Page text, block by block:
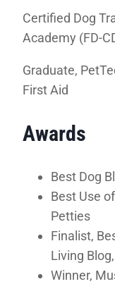
Certified Dog
Academy (FD-
Graduate,
First Aid
Awards
Best Dog
Best Use
Petties
Finalist,
Living
Winner,